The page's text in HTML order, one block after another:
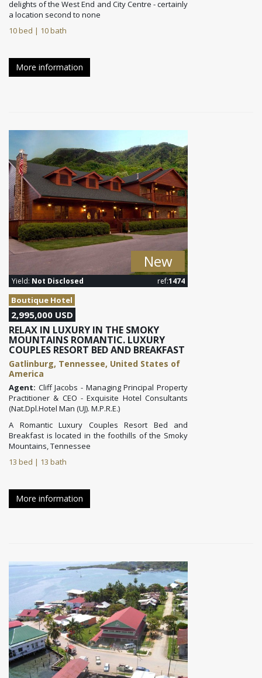
delights of the West End and City Centre - certainly
a location second to none
10 bed | 10 bath
More information
New
Yield: Not Disclosed ref:1474
Boutique Hotel
2,995,000 USD
RELAX IN LUXURY IN THE SMOKY
MOUNTAINS ROMANTIC. LUXURY
COUPLES RESORT BED AND BREAKFAST
Gatlinburg, Tennessee, United States of
America
Agent: Cliff Jacobs - Managing Principal Property
Practitioner & CEO - Exquisite Hotel Consultants
(Nat.Dpl.Hotel Man (UJ). M.P.R.E.)
A Romantic Luxury Couples Resort Bed and
Breakfast is located in the foothills of the Smoky
Mountains, Tennessee
13 bed | 13 bath
More information